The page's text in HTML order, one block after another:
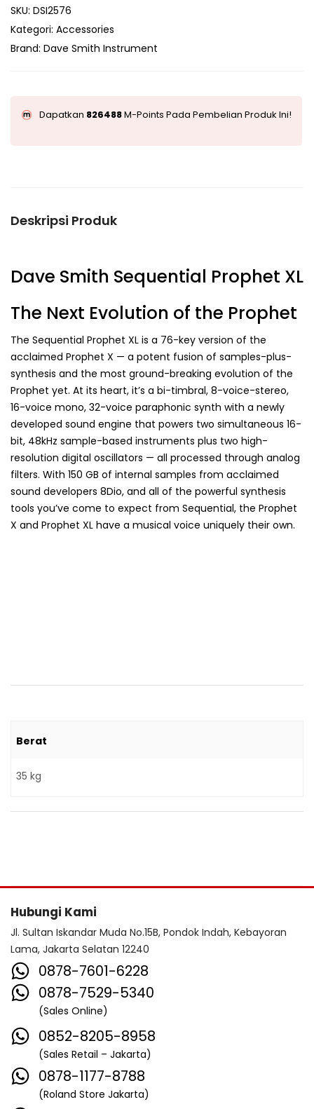
SKU: DSI2576
Kategori: Accessories
Brand: Dave Smith Instrument
Dapatkan 826488M-Points Pada Pembelian Produk Ini!
Deskripsi Produk
Dave Smith Sequential Prophet XL
The Next Evolution of the Prophet
The Sequential Prophet XL is a 76-key version of the
acclaimed Prophet X — a potent fusion of samples-plus-
synthesis and the most ground-breaking evolution of the
Prophet yet. At its heart, it’s a bi-timbral, 8-voice-stereo,
16-voice mono, 32-voice paraphonic synth with a newly
developed sound engine that powers two simultaneous 16-
bit, 48kHz sample-based instruments plus two high-
resolution digital oscillators — all processed through analog
filters. With 150 GB of internal samples from acclaimed
sound developers 8Dio, and all of the powerful synthesis
tools you’ve come to expect from Sequential, the Prophet
X and Prophet XL have a musical voice uniquely their own.
Berat
35 kg
Hubungi Kami
Jl. Sultan Iskandar Muda No.15B, Pondok Indah, Kebayoran
Lama, Jakarta Selatan 12240
0878-7601-6228
0878-7529-5340
(Sales Online)
0852-8205-8958
(Sales Retail – Jakarta)
0878-1177-8788
(Roland Store Jakarta)